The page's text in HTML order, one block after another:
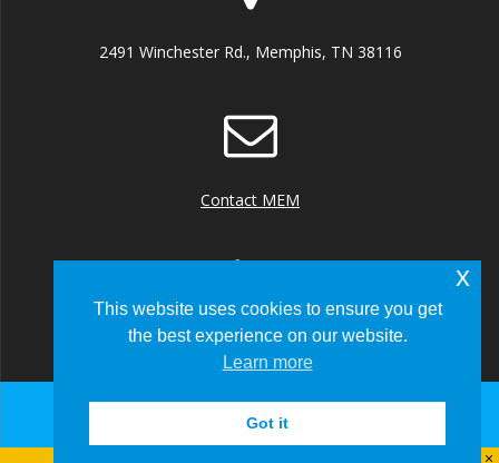
2491 Winchester Rd., Memphis, TN 38116
Contact MEM
+1 (901) 922 8000
This website uses cookies to ensure you get
the best experience on our website.
Learn more
Got it
x